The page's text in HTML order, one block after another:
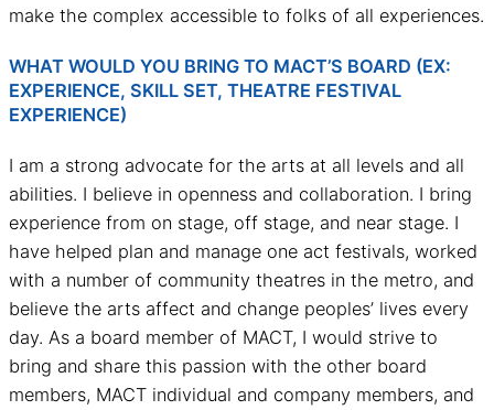
make the complex accessible to folks of all experiences.
WHAT WOULD YOU BRING TO MACT’S BOARD (EX:
EXPERIENCE, SKILL SET, THEATRE FESTIVAL
EXPERIENCE)
I am a strong advocate for the arts at all levels and all
abilities. I believe in openness and collaboration. I bring
experience from on stage, off stage, and near stage. I
have helped plan and manage one act festivals, worked
with a number of community theatres in the metro, and
believe the arts affect and change peoples’ lives every
day. As a board member of MACT, I would strive to
bring and share this passion with the other board
members, MACT individual and company members, and